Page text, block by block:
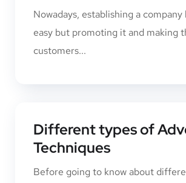
Nowadays, establishing a company
easy but promoting it and making
customers...
Different types of
Techniques
Before going to know about